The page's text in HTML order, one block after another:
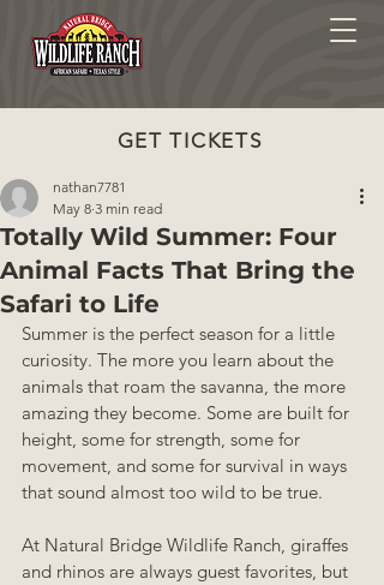
GET TICKETS
Totally Wild Summer: Four
Animal Facts That Bring the
Safari to Life
nathan7781
May 8 3 min read
Summer is the perfect season for a little
curiosity. The more you learn about the
animals that roam the savanna, the more
amazing they become. Some are built for
height, some for strength, some for
movement, and some for survival in ways
that sound almost too wild to be true.
At Natural Bridge Wildlife Ranch, giraffes
and rhinos are always guest favorites, but